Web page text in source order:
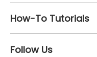
How-To Tutorials
Follow Us